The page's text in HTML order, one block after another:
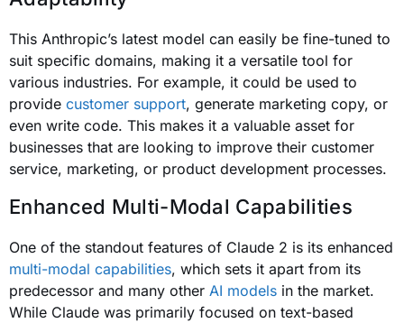
This Anthropic’s latest model can easily be fine-tuned to
suit specific domains, making it a versatile tool for
various industries. For example, it could be used to
provide customer support, generate marketing copy, or
even write code. This makes it a valuable asset for
businesses that are looking to improve their customer
service, marketing, or product development processes.
Enhanced Multi-Modal Capabilities
One of the standout features of Claude 2 is its enhanced
multi-modal capabilities, which sets it apart from its
predecessor and many other AI models in the market.
While Claude was primarily focused on text-based